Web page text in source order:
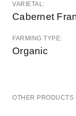
VARIETAL:
Cabernet
FARMING TYPE:
Organic
OTHER PRODUCTS